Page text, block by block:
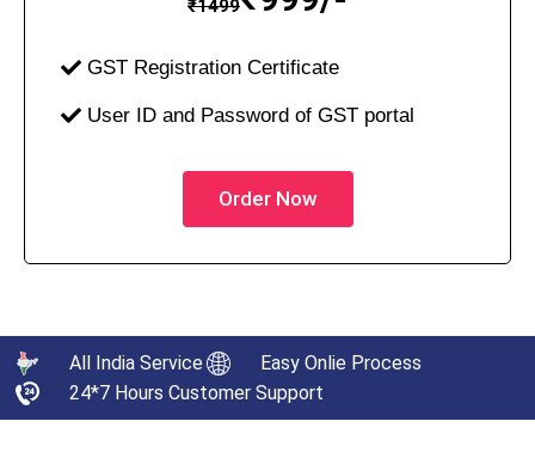
₹1499
GST Registration Certificate
User ID and Password of GST portal
Order Now
All India Service
Easy Onlie Process
24*7 Hours Customer Support